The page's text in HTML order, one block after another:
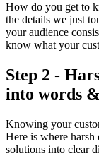
How do you get to
the details we just
your audience
know what your
Step 2 -
into words
Knowing your
Here is where
solutions into clear